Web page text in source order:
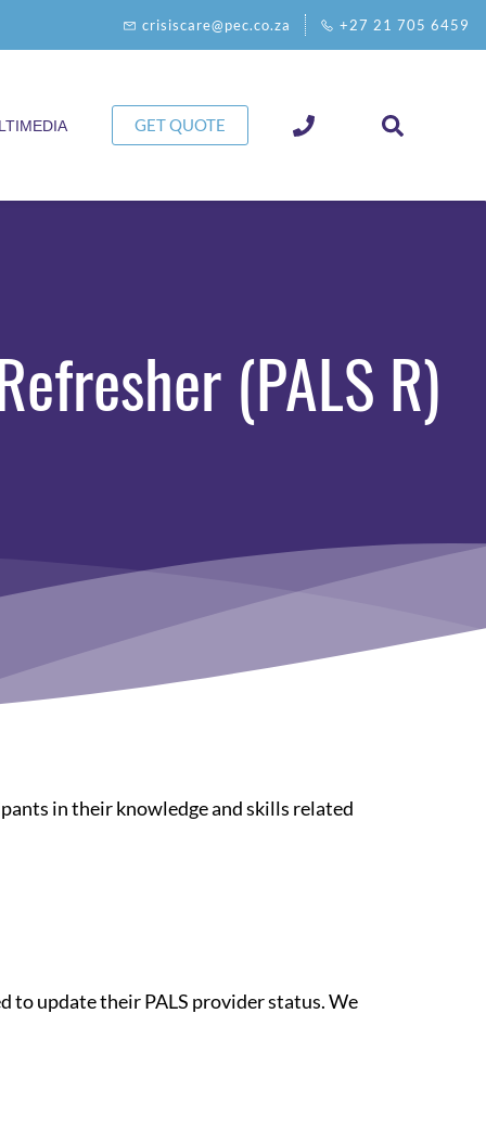
crisiscare@pec.co.za +27 21 705 6459
GET QUOTE
(PALS R)
in their knowledge and skills related
to update their PALS provider status. We